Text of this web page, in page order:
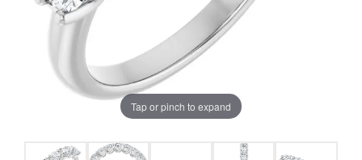
Tap or pinch to expand